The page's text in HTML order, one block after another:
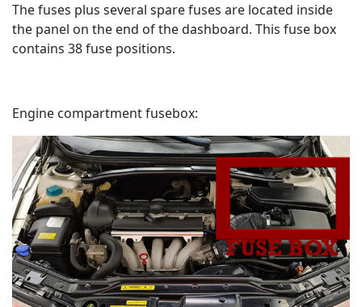
The fuses plus several spare fuses are located inside
the panel on the end of the dashboard. This fuse box
contains 38 fuse positions.
Engine compartment fusebox: